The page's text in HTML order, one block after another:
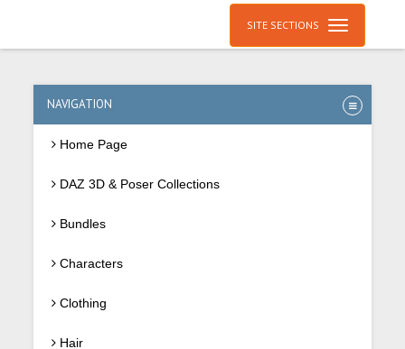
SITE SECTIONS
NAVIGATION
Home Page
DAZ 3D & Poser Collections
Bundles
Characters
Clothing
Hair